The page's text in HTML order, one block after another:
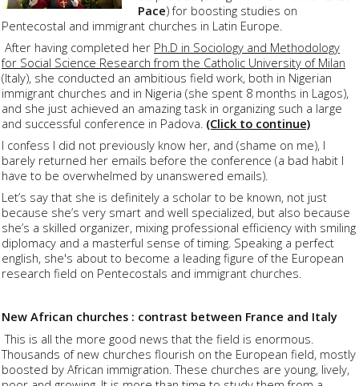
Pace) for boosting studies on
Pentecostal and immigrant churches in Latin Europe.
After having completed her Ph.D in Sociology and Methodology
for Social Science Research from the Catholic University of Milan
(Italy), she conducted an ambitious field work, both in Nigerian
immigrant churches and in Nigeria (she spent 8 months in Lagos),
and she just achieved an amazing task in organizing such a large
and successful conference in Padova. (Click to continue)
I confess I did not previously know her, and (shame on me), I
barely returned her emails before the conference (a bad habit I
have to be overwhelmed by unanswered emails).
Let’s say that she is definitely a scholar to be known, not just
because she’s very smart and well specialized, but also because
she’s a skilled organizer, mixing professional efficiency with smiling
diplomacy and a masterful sense of timing. Speaking a perfect
english, she's about to become a leading figure of the European
research field on Pentecostals and immigrant churches.
New African churches : contrast between France and Italy
This is all the more good news that the field is enormous.
Thousands of new churches flourish on the European field, mostly
boosted by African immigration. These churches are young, lively,